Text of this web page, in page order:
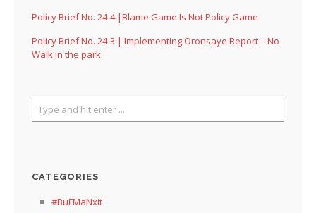
Policy Brief No. 24-4 |Blame Game Is Not Policy Game
Policy Brief No. 24-3 | Implementing Oronsaye Report – No
Walk in the park..
CATEGORIES
#BuFMaNxit